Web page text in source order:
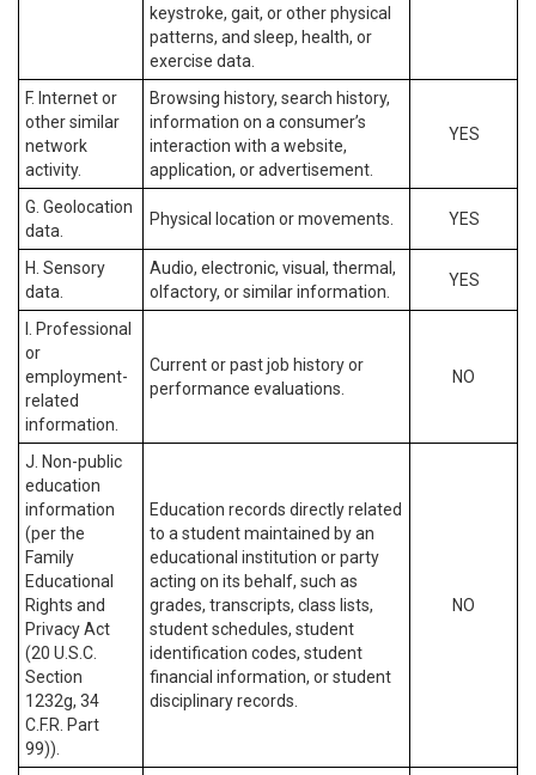
keystroke, gait, or other physical
patterns, and sleep, health, or
exercise data.
F. Internet or
other similar
network
activity.
Browsing history, search history,
information on a consumer’s
interaction with a website,
application, or advertisement.
YES
G. Geolocation
data.
Physical location or movements. YES
H. Sensory
data.
Audio, electronic, visual, thermal,
olfactory, or similar information.
YES
I. Professional
or
employment-
related
information.
Current or past job history or
performance evaluations.
NO
J. Non-public
education
information
(per the
Family
Educational
Rights and
Privacy Act
(20 U.S.C.
Section
1232g, 34
C.F.R. Part
99)).
Education records directly related
to a student maintained by an
educational institution or party
acting on its behalf, such as
grades, transcripts, class lists,
student schedules, student
identification codes, student
financial information, or student
disciplinary records.
NO